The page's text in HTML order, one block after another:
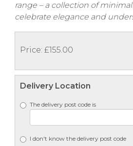
range – a collection of
celebrate elegance and
Price: £155.00
Delivery Location
The delivery post code is
I don't know the delivery post code